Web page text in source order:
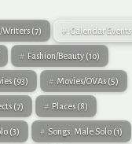
Writers (7) Calendar Events
Fashion/Beauty (10)
(93) Movies/OVAs (5)
(7) Places (8)
(3) Songs: Male Solo (1)